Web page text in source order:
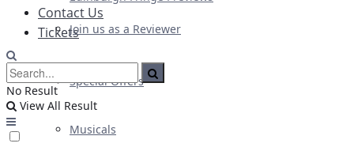
Tickets
Special Offers
Musicals
Contact Us
Join us as a Reviewer
No Result
View All Result